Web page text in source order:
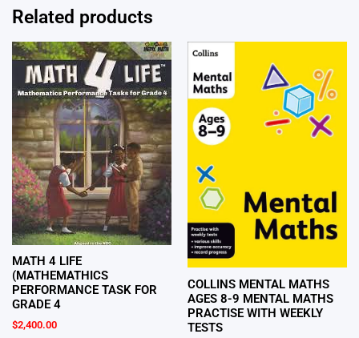
Related products
MATH 4 LIFE
(MATHEMATHICS
PERFORMANCE TASK FOR
GRADE 4
$2,400.00
COLLINS MENTAL MATHS
AGES 8-9 MENTAL MATHS
PRACTISE WITH WEEKLY
TESTS